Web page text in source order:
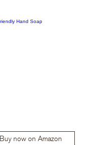
Buy now on Amazon